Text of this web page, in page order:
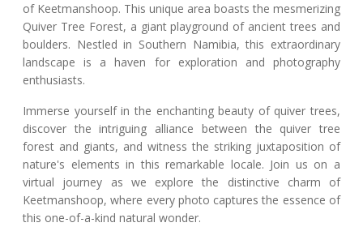
of Keetmanshoop. This unique area boasts the mesmerizing
Quiver Tree Forest, a giant playground of ancient trees and
boulders. Nestled in Southern Namibia, this extraordinary
landscape is a haven for exploration and photography
enthusiasts.
Immerse yourself in the enchanting beauty of quiver trees,
discover the intriguing alliance between the quiver tree
forest and giants, and witness the striking juxtaposition of
nature's elements in this remarkable locale. Join us on a
virtual journey as we explore the distinctive charm of
Keetmanshoop, where every photo captures the essence of
this one-of-a-kind natural wonder.